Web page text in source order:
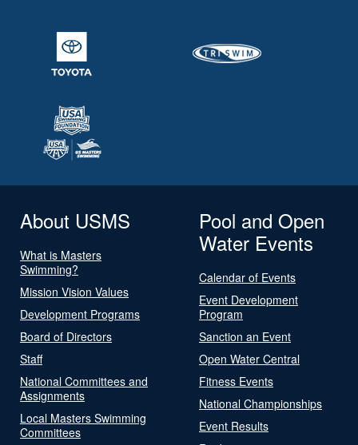
About USMS
What is Masters
Swimming?
Mission Vision Values
Development Programs
Board of Directors
Staff
National Committees and
Assignments
Local Masters Swimming
Committees
Pool and Open
Water Events
Calendar of Events
Event Development
Program
Sanction an Event
Open Water Central
Fitness Events
National Championships
Event Results